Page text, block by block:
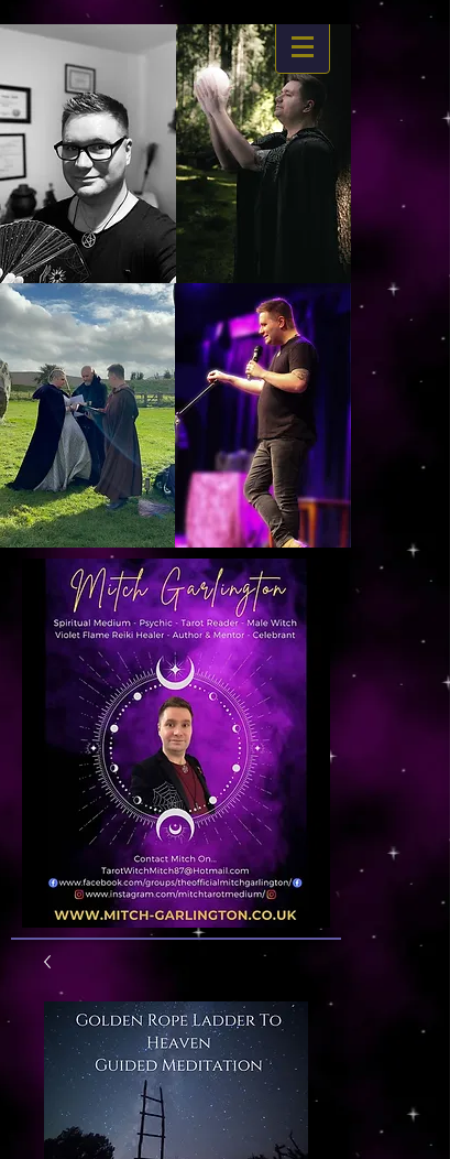
https://www.dropbox.com/s/03ncj2bptsbg3wn/The%20Energy%20Of%20Self%20x.mp4?